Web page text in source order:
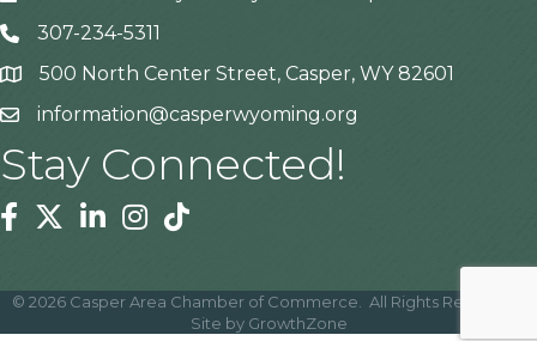
307-234-5311
Address500 North Center Street, Casper, WY 82601
information@casperwyoming.org
Stay Connected!
Facebook
TwitterLinkedinInstagram
Tiktok
© 2026 Casper Area Chamber of Commerce.
All Rights Reserved |
Site by GrowthZone